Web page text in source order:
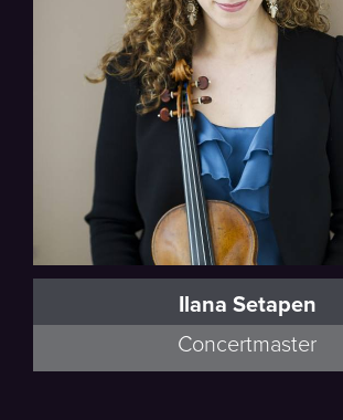
Ilana Setapen
Concertmaster